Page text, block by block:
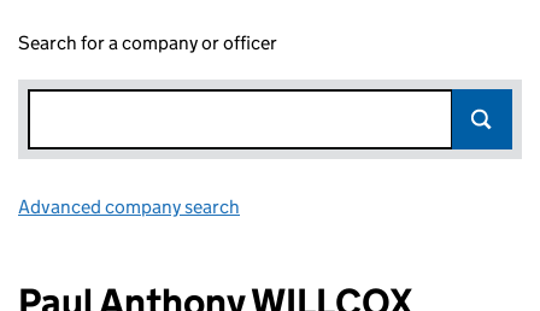
Search for a company or officer
Advanced company search